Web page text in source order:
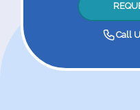
Call